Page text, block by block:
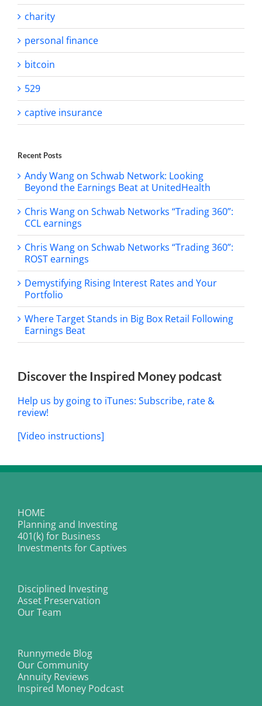
charity
personal finance
bitcoin
529
captive insurance
Recent Posts
Andy Wang on Schwab Network: Looking
Beyond the Earnings Beat at UnitedHealth
Chris Wang on Schwab Networks “Trading 360”:
CCL earnings
Chris Wang on Schwab Networks “Trading 360”:
ROST earnings
Demystifying Rising Interest Rates and Your
Portfolio
Where Target Stands in Big Box Retail Following
Earnings Beat
Discover the Inspired Money podcast
Help us by going to iTunes: Subscribe, rate &
review!
[Video instructions]
HOME
Planning and Investing
401(k) for Business
Investments for Captives
Disciplined Investing
Asset Preservation
Our Team
Runnymede Blog
Our Community
Annuity Reviews
Inspired Money Podcast